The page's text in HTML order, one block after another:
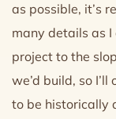
as possible, it’s
many details as
project to the
we’d build, so
to be historically